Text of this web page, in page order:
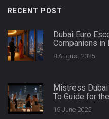
RECENT POST
Dubai Euro
Companions in
8 August 2025
Mistress Dubai
To Guide for
19 June 2025